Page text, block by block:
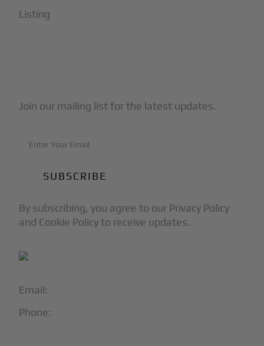
Email:
Phone:
Listing
Join our mailing list for the latest updates.
By subscribing, you agree to our Privacy Policy
and Cookie Policy to receive updates.